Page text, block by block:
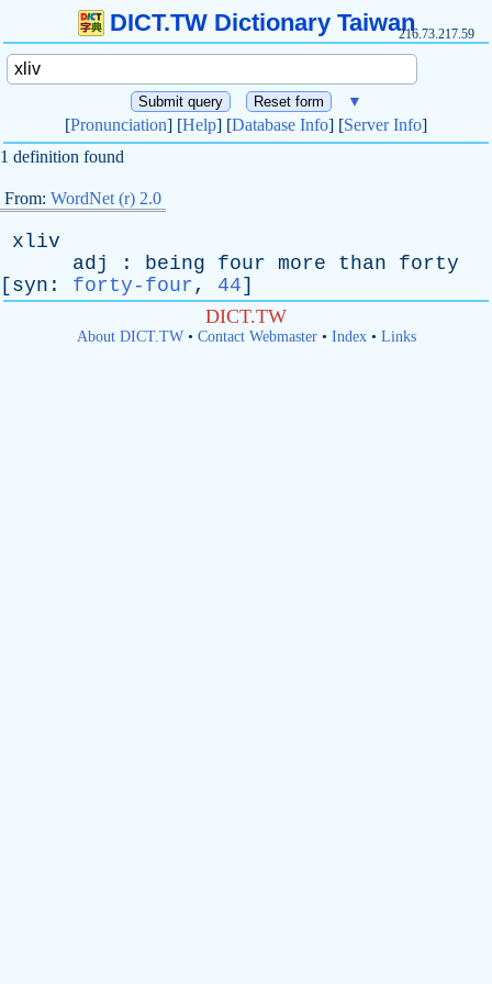
DICT.TW Dictionary Taiwan216.73.217.59
▼
[Pronunciation] [Help] [Database Info] [Server Info]
1 definition found
From: WordNet (r) 2.0
xliv
adj
: being four more than
forty
[ syn : forty-four, 44]
DICT.TW
About DICT.TW• Contact Webmaster• Index• Links